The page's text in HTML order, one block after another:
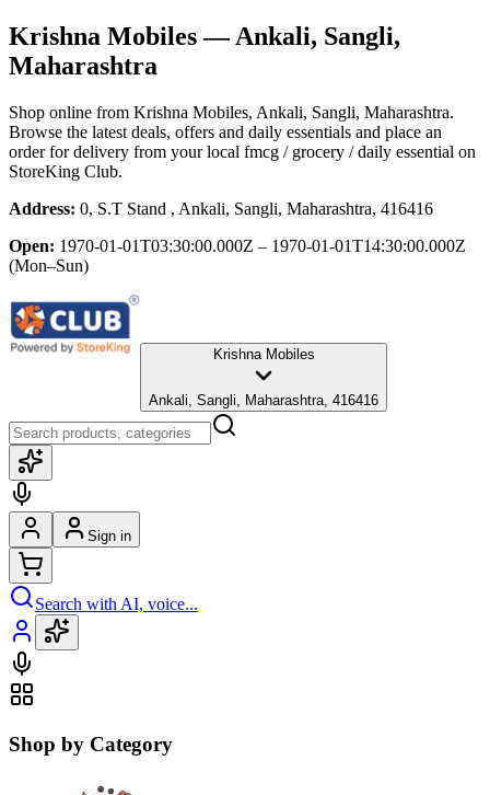
Krishna Mobiles— Ankali, Sangli,
Maharashtra
Shop online from Krishna Mobiles, Ankali, Sangli, Maharashtra.
Browse the latest deals, offers and daily essentials and place an
order for delivery from your local fmcg / grocery / daily essential on
StoreKing Club.
Address: 0, S.T Stand , Ankali, Sangli, Maharashtra, 416416
Open: 1970-01-01T03:30:00.000Z – 1970-01-01T14:30:00.000Z
(Mon–Sun)
Krishna Mobiles
Ankali, Sangli, Maharashtra, 416416
Sign in
Search with AI, voice...
Shop by Category